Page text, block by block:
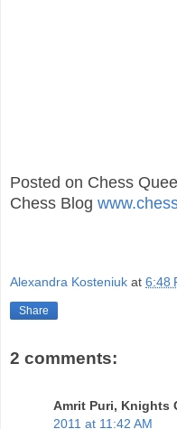
Posted on Chess
Chess Blog
Alexandra Kosteniuk at 6:48
Share
2 comments:
Amrit Puri, Knights
2011 at 11:42 AM